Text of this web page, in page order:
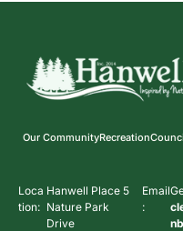
Our CommunityRecreation
Loca
tion:
Hanwell Place 5
Nature Park
Drive
Email
: